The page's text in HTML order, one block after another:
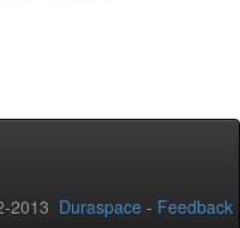
2013 Duraspace - Feedback